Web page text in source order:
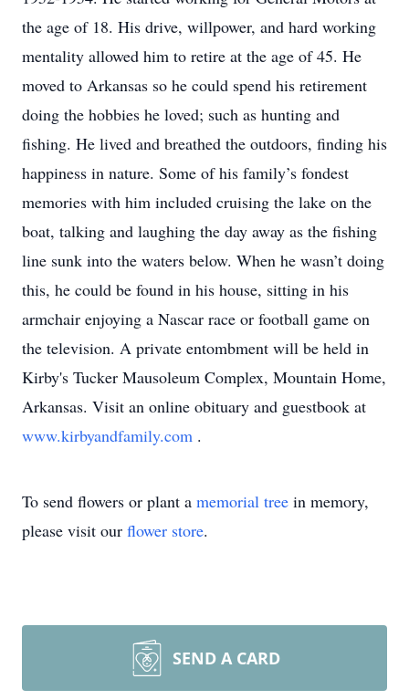
the age of 18. His drive, willpower, and hard working
mentality allowed him to retire at the age of 45. He
moved to Arkansas so he could spend his retirement
doing the hobbies he loved; such as hunting and
fishing. He lived and breathed the outdoors, finding his
happiness in nature. Some of his family’s fondest
memories with him included cruising the lake on the
boat, talking and laughing the day away as the fishing
line sunk into the waters below. When he wasn’t doing
this, he could be found in his house, sitting in his
armchair enjoying a Nascar race or football game on
the television. A private entombment will be held in
Kirby's Tucker Mausoleum Complex, Mountain Home,
Arkansas. Visit an online obituary and guestbook at
www.kirbyandfamily.com .
To send flowers or plant a memorial tree in memory,
please visit our flower store.
SEND A CARD